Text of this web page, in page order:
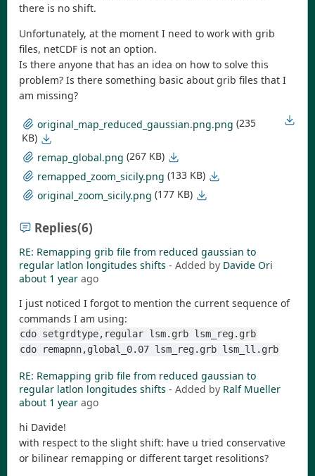
there is no shift.
Unfortunately, at the moment I need to work with grib
files, netCDF is not an option.
Is there anyone that has an idea on how to solve this
problem? Is there something basic about grib files that I
am missing?
original_map_reduced_gaussian.png.png (235
KB)
remap_global.png (267 KB)
remapped_zoom_sicily.png (133 KB)
original_zoom_sicily.png (177 KB)
Replies(6)
RE: Remapping grib file from reduced gaussian to
regular latlon longitudes shifts - Added by Davide Ori
about 1 year ago
I just noticed I forgot to mention the current sequence of
commands I am using:
cdo setgrdtype,regular lsm.grb lsm_reg.grb
cdo remapnn,global_0.07 lsm_reg.grb lsm_ll.grb
RE: Remapping grib file from reduced gaussian to
regular latlon longitudes shifts - Added by Ralf Mueller
about 1 year ago
hi Davide!
with respect to the slight shift: have u tried conservative
or bilinear remapping or different target resolitions?